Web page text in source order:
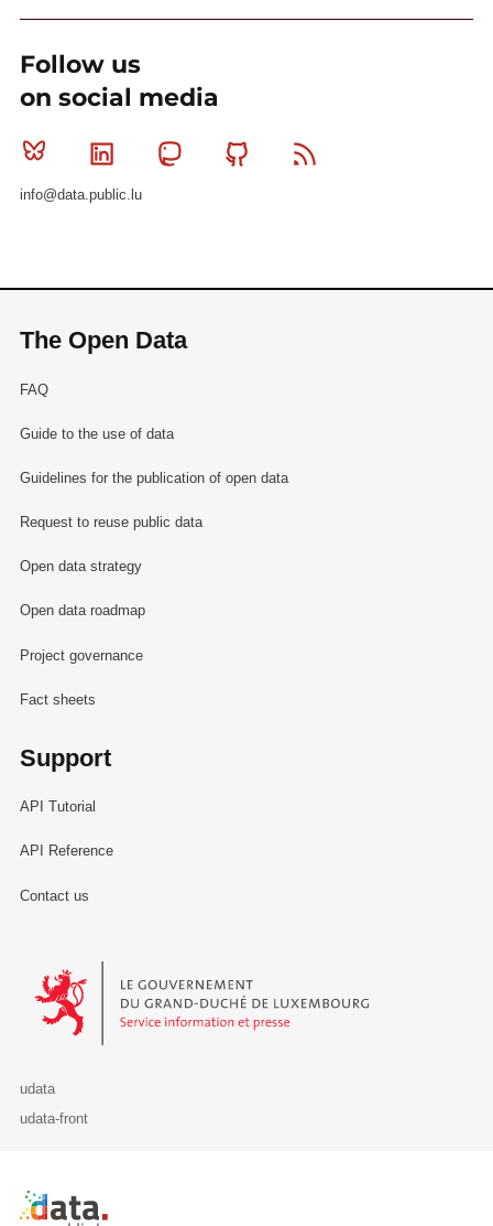
Follow us
on social media
Bluesky Linkedin MastodonGithub
info@data.public.lu
The Open Data
FAQ
Guide to the use of data
Guidelines for the publication of open data
Request to reuse public data
Open data strategy
Open data roadmap
Project governance
Fact sheets
Support
API Tutorial
API Reference
Contact us
Le Gouvernement du Grand-Duché de Luxembourg - Service
udata
udata-front
Retour à l'accueil de data.public.lu